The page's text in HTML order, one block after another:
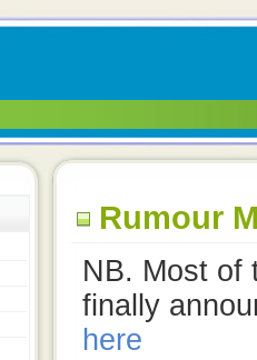
Rumour
NB. Most of
finally
here